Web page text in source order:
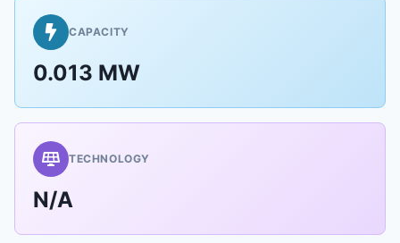
CAPACITY
0.013 MW
TECHNOLOGY
N/A